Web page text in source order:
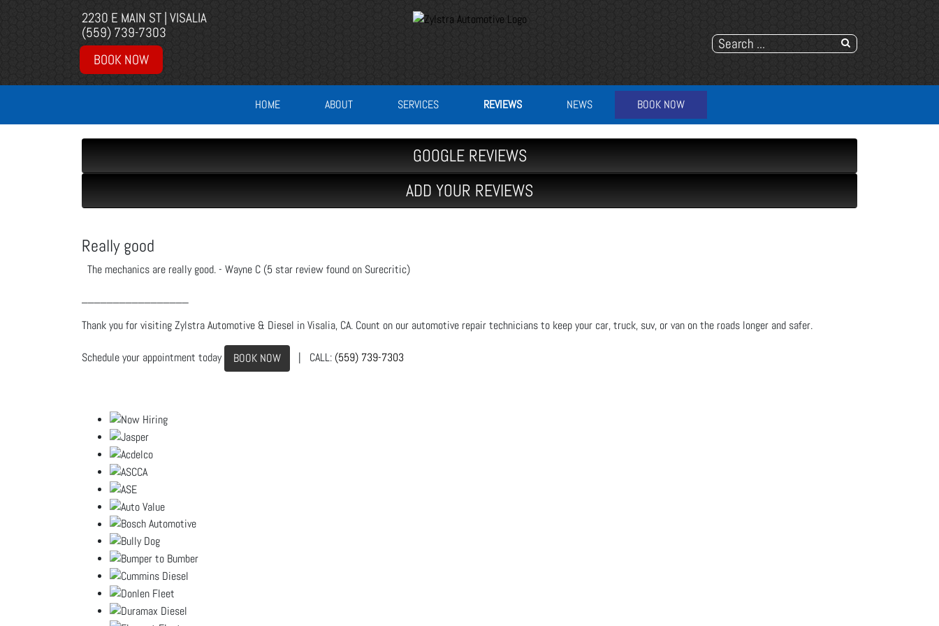
2230 E MAIN ST | VISALIA
(559) 739-7303
BOOK NOW
HOME ABOUT SERVICES REVIEWS NEWS BOOK NOW
GOOGLE REVIEWS
ADD YOUR REVIEWS
Really good
The mechanics are really good. - Wayne C (5 star review found on Surecritic)
Thank you for visiting Zylstra Automotive & Diesel in Visalia, CA. Count on our automotive repair technicians to keep your car, truck, suv, or van on the roads longer and safer.
Schedule your appointment today BOOK NOW | CALL: (559) 739-7303